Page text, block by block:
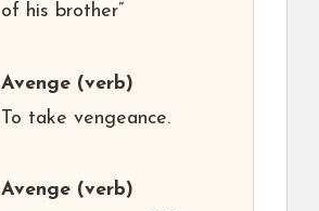
of his brother”
Avenge (verb)
To take vengeance.
Avenge (verb)